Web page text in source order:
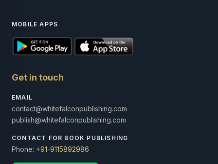
MOBILE APPS
Get in touch
EMAIL
contact@whitefalconpublishing.com
publish@whitefalconpublishing.com
CONTACT FOR BOOK PUBLISHING
Phone: +91-9115892986